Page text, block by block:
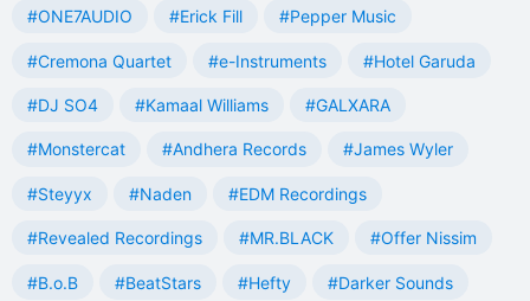
#ONE7AUDIO #Erick Fill #Pepper Music
#Cremona Quartet #e-Instruments #Hotel Garuda
#DJ SO4 #Kamaal Williams #GALXARA
#Monstercat #Andhera Records #James Wyler
#Steyyx #Naden #EDM Recordings
#Revealed Recordings #MR.BLACK #Offer Nissim
#B.o.B #BeatStars #Hefty #Darker Sounds